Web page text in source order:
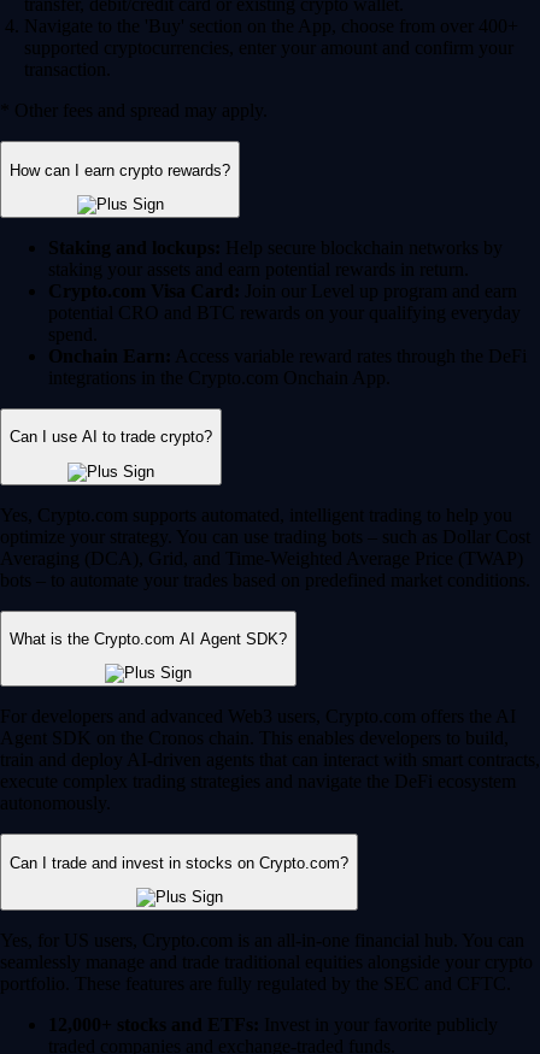
transfer, debit/credit card or existing crypto wallet.
Navigate to the 'Buy' section on the App, choose from over 400+
supported cryptocurrencies, enter your amount and confirm your
transaction.
* Other fees and spread may apply.
How can I earn crypto rewards?
Staking and lockups: Help secure blockchain networks by
staking your assets and earn potential rewards in return.
Crypto.com Visa Card: Join our Level up program and earn
potential CRO and BTC rewards on your qualifying everyday
spend.
Onchain Earn: Access variable reward rates through the DeFi
integrations in the Crypto.com Onchain App.
Can I use AI to trade crypto?
Yes, Crypto.com supports automated, intelligent trading to help you
optimize your strategy. You can use trading bots – such as Dollar Cost
Averaging (DCA), Grid, and Time-Weighted Average Price (TWAP)
bots – to automate your trades based on predefined market conditions.
What is the Crypto.com AI Agent SDK?
For developers and advanced Web3 users, Crypto.com offers the AI
Agent SDK on the Cronos chain. This enables developers to build,
train and deploy AI-driven agents that can interact with smart contracts,
execute complex trading strategies and navigate the DeFi ecosystem
autonomously.
Can I trade and invest in stocks on Crypto.com?
Yes, for US users, Crypto.com is an all-in-one financial hub. You can
seamlessly manage and trade traditional equities alongside your crypto
portfolio. These features are fully regulated by the SEC and CFTC.
12,000+ stocks and ETFs: Invest in your favorite publicly
traded companies and exchange-traded funds.